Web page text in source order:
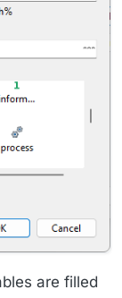
are filled